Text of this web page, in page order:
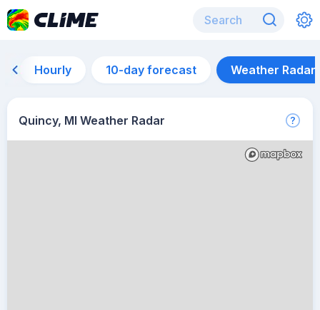
Hourly 10-day forecast Weather Radar
Quincy, MI Weather Radar